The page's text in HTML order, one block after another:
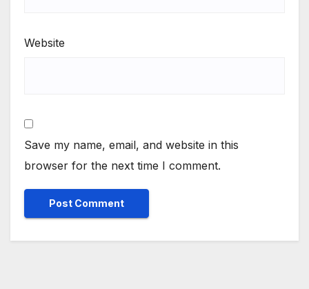
Website
Save my name, email, and website in this
browser for the next time I comment.